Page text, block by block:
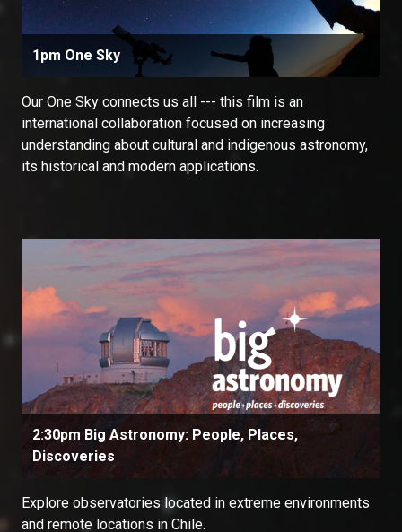
1pm One Sky
Our One Sky connects us all --- this film is an
international collaboration focused on increasing
understanding about cultural and indigenous astronomy,
its historical and modern applications.
2:30pm Big Astronomy: People, Places,
Discoveries
Explore observatories located in extreme environments
and remote locations in Chile.